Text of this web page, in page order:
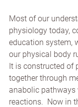
Most of our
physiology today,
education system,
our physical body
It is constructed of
together through
anabolic pathways
reactions.  Now in